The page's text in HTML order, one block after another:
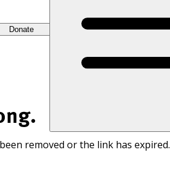
Donate
removed or the link has expired.